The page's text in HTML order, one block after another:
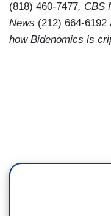
(818) 460-7477, CBS
News (212) 664-6192
how Bidenomics is